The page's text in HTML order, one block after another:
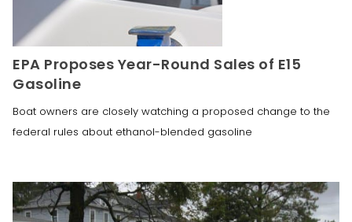
EPA Proposes Year-Round Sales of E15
Gasoline
Boat owners are closely watching a proposed change to the
federal rules about ethanol-blended gasoline